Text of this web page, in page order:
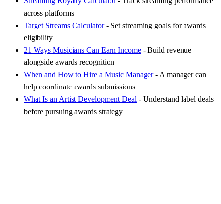
across platforms
Target Streams Calculator- Set streaming goals for awards
eligibility
21 Ways Musicians Can Earn Income - Build revenue
alongside awards recognition
When and How to Hire a Music Manager- A manager can
help coordinate awards submissions
What Is an Artist Development Deal - Understand label deals
before pursuing awards strategy